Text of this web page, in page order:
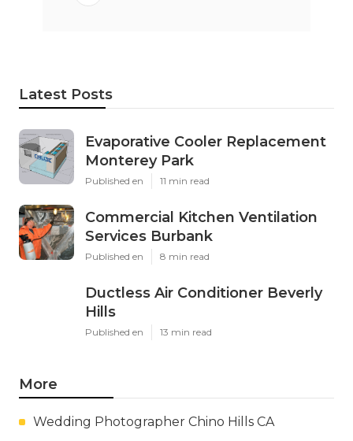
Latest Posts
Evaporative Cooler Replacement
Monterey Park
Published en 11 min read
Commercial Kitchen Ventilation
Services Burbank
Published en 8 min read
Ductless Air Conditioner Beverly
Hills
Published en 13 min read
More
Wedding Photographer Chino Hills CA